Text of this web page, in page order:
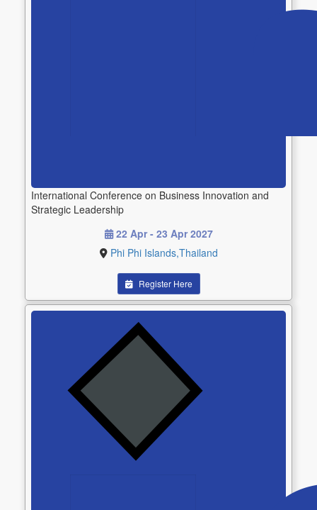
International Conference on Business Innovation and
Strategic Leadership
22 Apr - 23 Apr 2027
Phi Phi Islands,Thailand
Register Here